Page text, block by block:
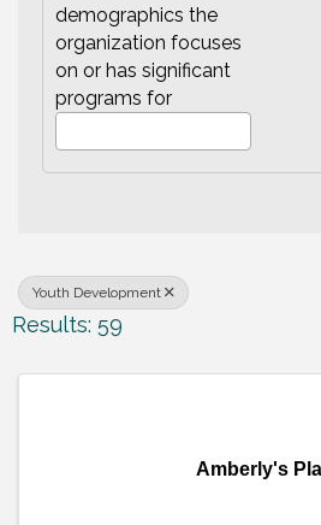
demographics the
organization focuses
on or has significant
programs for
Youth Development
Results: 59
Amberly's